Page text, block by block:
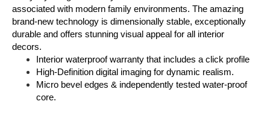
associated with modern family environments. The amazing
brand-new technology is dimensionally stable, exceptionally
durable and offers stunning visual appeal for all interior
decors.
Interior waterproof warranty that includes a click profile
High-Definition digital imaging for dynamic realism.
Micro bevel edges & independently tested water-proof
core.